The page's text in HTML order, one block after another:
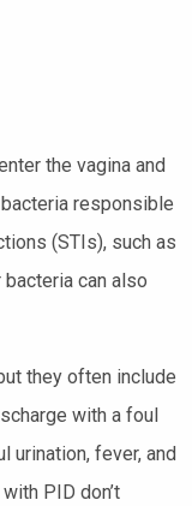
the vagina and
responsible
(STIs), such as
bacteria can also
they often include
with a foul
urination, fever, and
PID don’t